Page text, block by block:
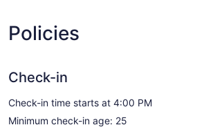
Policies
Check-in
Check-in time starts at 4:00 PM
Minimum check-in age: 25